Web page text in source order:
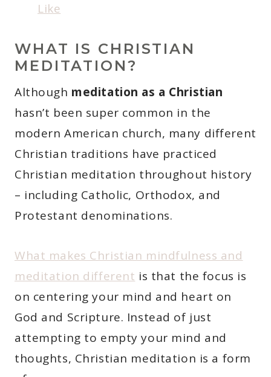
Like
WHAT IS CHRISTIAN
MEDITATION?
Although meditation as a Christian
hasn’t been super common in the
modern American church, many different
Christian traditions have practiced
Christian meditation throughout history
– including Catholic, Orthodox, and
Protestant denominations.
What makes Christian mindfulness and
meditation different is that the focus is
on centering your mind and heart on
God and Scripture. Instead of just
attempting to empty your mind and
thoughts, Christian meditation is a form